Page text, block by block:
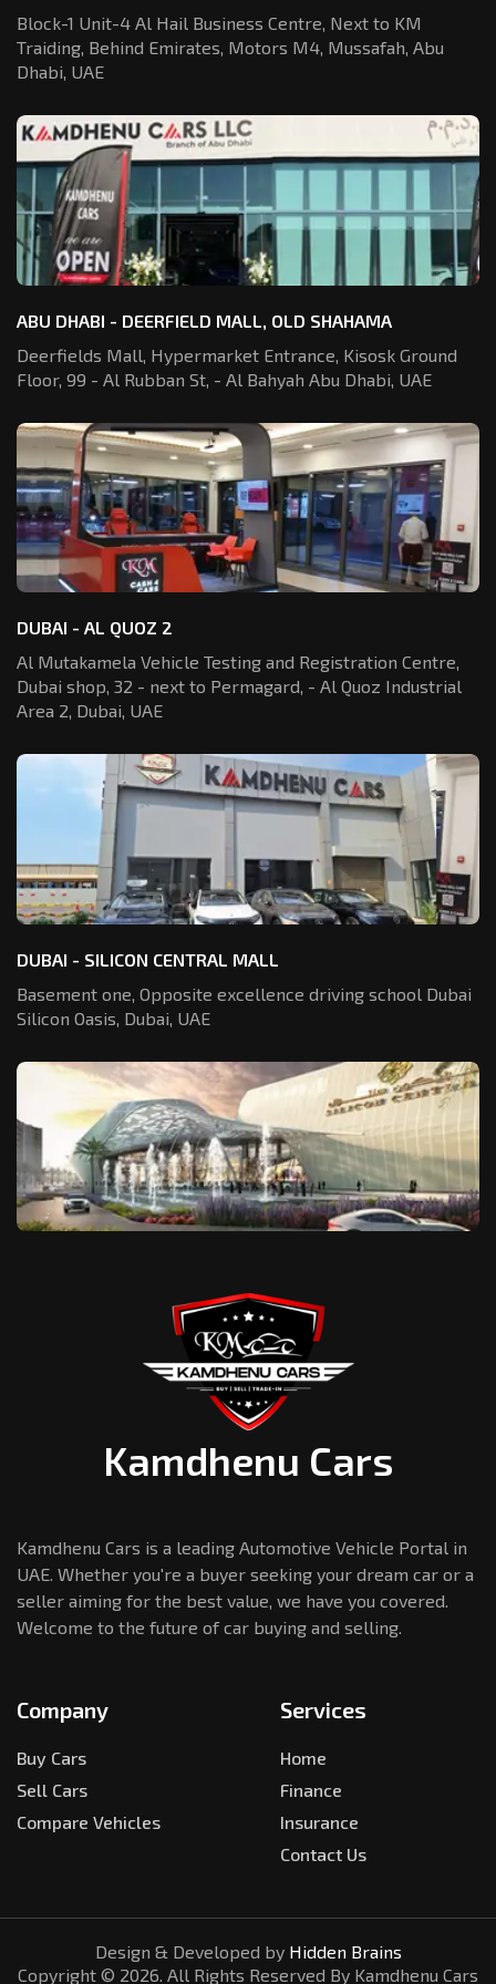
Block-1 Unit-4 Al Hail Business Centre, Next to KM
Traiding, Behind Emirates, Motors M4, Mussafah, Abu
Dhabi, UAE
ABU DHABI - DEERFIELD MALL, OLD SHAHAMA
Deerfields Mall, Hypermarket Entrance, Kisosk Ground
Floor, 99 - Al Rubban St, - Al Bahyah Abu Dhabi, UAE
DUBAI - AL QUOZ 2
Al Mutakamela Vehicle Testing and Registration Centre,
Dubai shop, 32 - next to Permagard, - Al Quoz Industrial
Area 2, Dubai, UAE
DUBAI - SILICON CENTRAL MALL
Basement one, Opposite excellence driving school Dubai
Silicon Oasis, Dubai, UAE
Kamdhenu Cars
Kamdhenu Cars is a leading Automotive Vehicle Portal in
UAE. Whether you're a buyer seeking your dream car or a
seller aiming for the best value, we have you covered.
Welcome to the future of car buying and selling.
Company
Buy Cars
Sell Cars
Compare Vehicles
Services
Home
Finance
Insurance
Contact Us
Design & Developed by Hidden Brains
Copyright © 2026. All Rights Reserved By Kamdhenu Cars